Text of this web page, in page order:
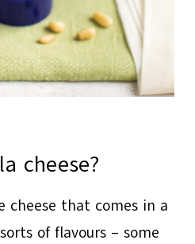
cheese?
cheese that comes in a
of flavours – some